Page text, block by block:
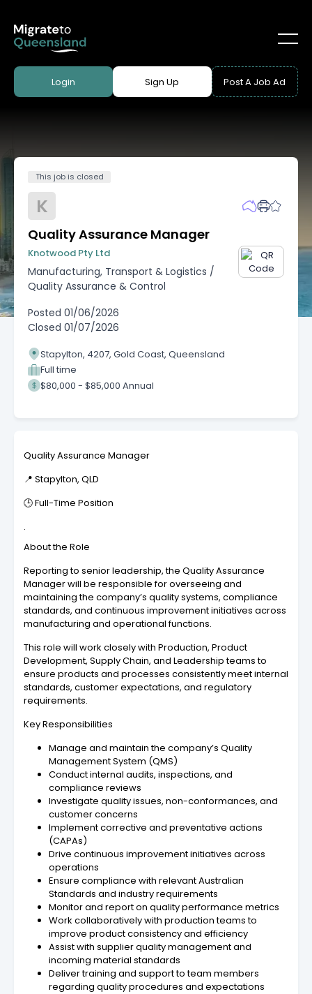
Login Sign Up Post A Job Ad
This job is closed
K
Quality Assurance Manager
Knotwood Pty Ltd
Manufacturing, Transport & Logistics /
Quality Assurance & Control
Posted 01/06/2026
Closed 01/07/2026
Stapylton, 4207, Gold Coast, Queensland
Full time
$80,000 - $85,000 Annual
Quality Assurance Manager
📍 Stapylton, QLD
🕒 Full-Time Position
.
About the Role
Reporting to senior leadership, the Quality Assurance
Manager will be responsible for overseeing and
maintaining the company’s quality systems, compliance
standards, and continuous improvement initiatives across
manufacturing and operational functions.
This role will work closely with Production, Product
Development, Supply Chain, and Leadership teams to
ensure products and processes consistently meet internal
standards, customer expectations, and regulatory
requirements.
Key Responsibilities
Manage and maintain the company’s Quality
Management System (QMS)
Conduct internal audits, inspections, and
compliance reviews
Investigate quality issues, non-conformances, and
customer concerns
Implement corrective and preventative actions
(CAPAs)
Drive continuous improvement initiatives across
operations
Ensure compliance with relevant Australian
Standards and industry requirements
Monitor and report on quality performance metrics
Work collaboratively with production teams to
improve product consistency and efficiency
Assist with supplier quality management and
incoming material standards
Deliver training and support to team members
regarding quality procedures and expectations